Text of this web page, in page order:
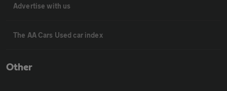
Advertise with us
The AA Cars Used car index
Other